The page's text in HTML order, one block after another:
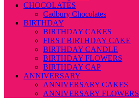
CHOCOLATES
Cadbury Chocolates
BIRTHDAY
BIRTHDAY CAKES
FIRST BIRTHDAY CAKE
BIRTHDAY CANDLE
BIRTHDAY FLOWERS
BIRTHDAY CAP
ANNIVERSARY
ANNIVERSARY CAKES
ANNIVERSARY FLOWERS